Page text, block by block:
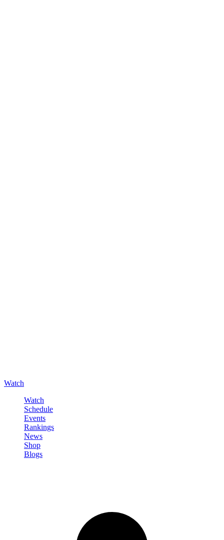
Watch
Watch
Schedule
Events
Rankings
News
Shop
Blogs